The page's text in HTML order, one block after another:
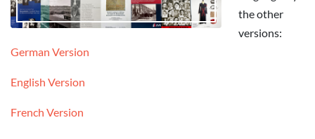
the other
versions:
German Version
English Version
French Version